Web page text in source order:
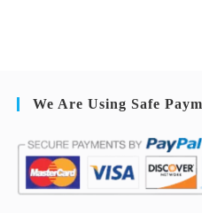
We Are Using Safe